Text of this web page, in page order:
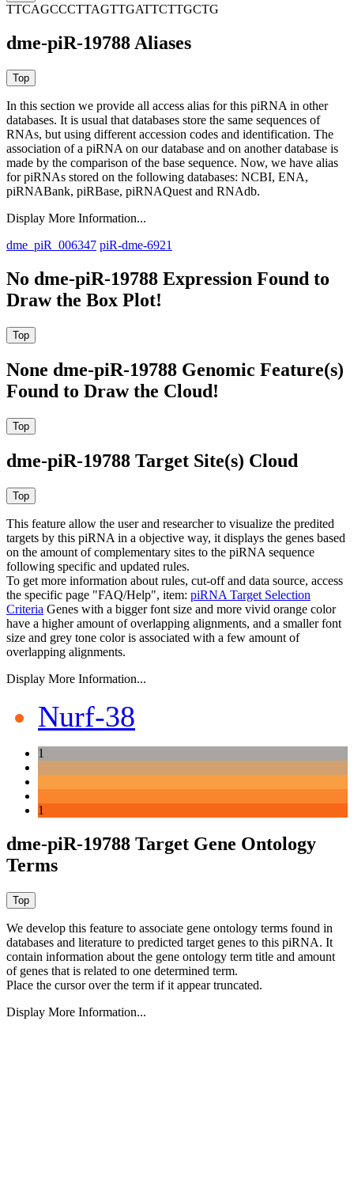
TTCAGCCCTTAGTTGATTCTTGCTG
dme-piR-19788 Aliases
In this section we provide all access alias for this piRNA in other
databases. It is usual that databases store the same sequences of
RNAs, but using different accession codes and identification. The
association of a piRNA on our database and on another database is
made by the comparison of the base sequence. Now, we have alias
for piRNAs stored on the following databases: NCBI, ENA,
piRNABank, piRBase, piRNAQuest and RNAdb.
Display More Information...
dme_piR_006347 piR-dme-6921
No dme-piR-19788 Expression Found to
Draw the Box Plot!
None dme-piR-19788 Genomic Feature(s)
Found to Draw the Cloud!
dme-piR-19788 Target Site(s) Cloud
This feature allow the user and researcher to visualize the predited
targets by this piRNA in a objective way, it displays the genes based
on the amount of complementary sites to the piRNA sequence
following specific and updated rules.
To get more information about rules, cut-off and data source, access
the specific page "FAQ/Help", item: piRNA Target Selection
Criteria Genes with a bigger font size and more vivid orange color
have a higher amount of overlapping alignments, and a smaller font
size and grey tone color is associated with a few amount of
overlapping alignments.
Display More Information...
Nurf-38
1
1
dme-piR-19788 Target Gene Ontology
Terms
We develop this feature to associate gene ontology terms found in
databases and literature to predicted target genes to this piRNA. It
contain information about the gene ontology term title and amount
of genes that is related to one determined term.
Place the cursor over the term if it appear truncated.
Display More Information...